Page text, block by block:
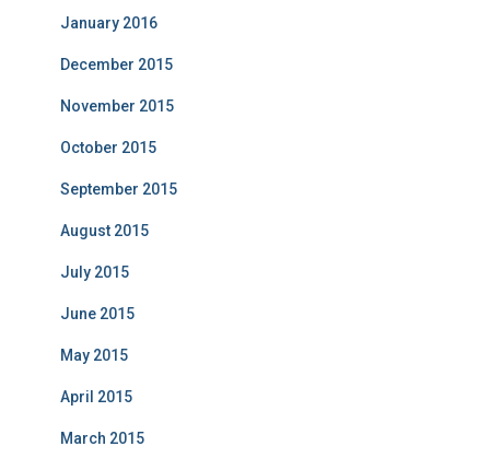
January 2016
December 2015
November 2015
October 2015
September 2015
August 2015
July 2015
June 2015
May 2015
April 2015
March 2015